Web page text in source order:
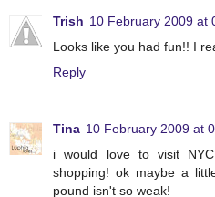
Trish 10 February 2009 at
Looks like you had fun!! I
Reply
Tina 10 February 2009 at
i would love to visit
shopping! ok maybe a
pound isn't so weak!